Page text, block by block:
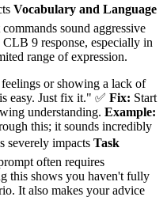
Vocabulary and Language
sound aggressive
9 response, especially in
range of expression.
or showing a lack of
easy. Just fix it." ✅ Fix: Start
understanding. Example:
this; it sounds incredibly
severely impacts Task
often requires
this shows you haven't fully
It also makes your advice